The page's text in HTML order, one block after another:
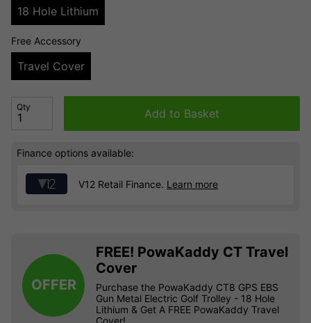
18 Hole Lithium
Free Accessory
Travel Cover
Qty Add to Basket
Finance options available:
V12 Retail Finance. Learn more
OFFER
FREE! PowaKaddy CT Travel
Cover
Purchase the PowaKaddy CT8 GPS EBS
Gun Metal Electric Golf Trolley - 18 Hole
Lithium & Get A FREE PowaKaddy Travel
Cover!